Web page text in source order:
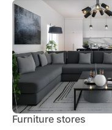
Furniture stores